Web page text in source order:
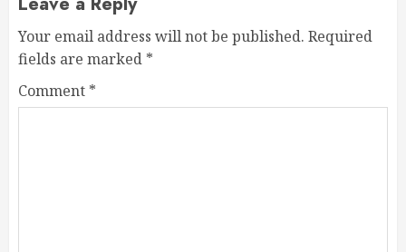
Your email address will not be published. Required
fields are marked *
Comment *